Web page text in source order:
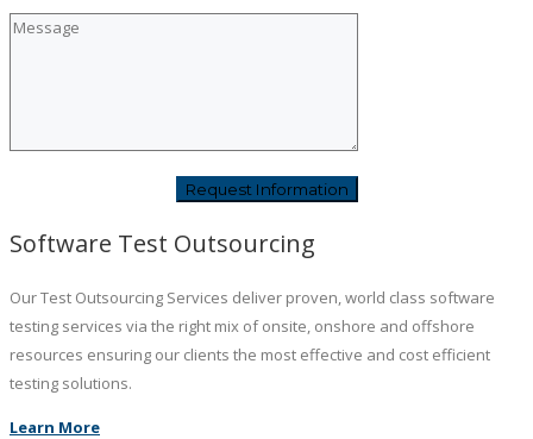
Software Test Outsourcing
Our Test Outsourcing Services deliver proven, world class software
testing services via the right mix of onsite, onshore and offshore
resources ensuring our clients the most effective and cost efficient
testing solutions.
Learn More